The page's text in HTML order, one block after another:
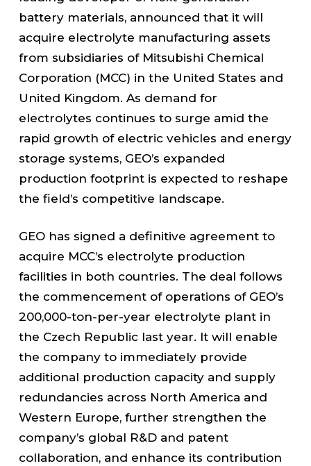
battery materials, announced that it will
acquire electrolyte manufacturing assets
from subsidiaries of Mitsubishi Chemical
Corporation (MCC) in the United States and
United Kingdom. As demand for
electrolytes continues to surge amid the
rapid growth of electric vehicles and energy
storage systems, GEO’s expanded
production footprint is expected to reshape
the field’s competitive landscape.
GEO has signed a definitive agreement to
acquire MCC’s electrolyte production
facilities in both countries. The deal follows
the commencement of operations of GEO’s
200,000-ton-per-year electrolyte plant in
the Czech Republic last year. It will enable
the company to immediately provide
additional production capacity and supply
redundancies across North America and
Western Europe, further strengthen the
company’s global R&D and patent
collaboration, and enhance its contribution